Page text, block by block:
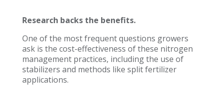
Research backs the benefits.
One of the most frequent questions growers
ask is the cost-effectiveness of these nitrogen
management practices, including the use of
stabilizers and methods like split fertilizer
applications.